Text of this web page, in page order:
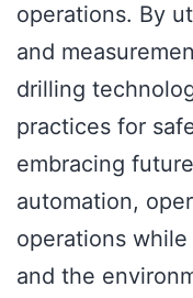
operations. By
and
drilling
practices for
embracing
automation,
operations
and the